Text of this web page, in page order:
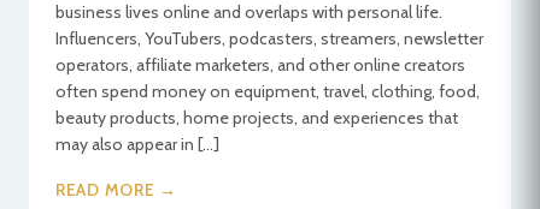
business lives online and overlaps with personal life.
Influencers, YouTubers, podcasters, streamers, newsletter
operators, affiliate marketers, and other online creators
often spend money on equipment, travel, clothing, food,
beauty products, home projects, and experiences that
may also appear in […]
READ MORE →